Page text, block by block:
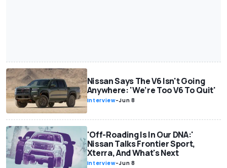
Nissan Says The V6 Isn't Going
Anywhere: 'We’re Too V6 To Quit'
Interview-Jun 8
'Off-Roading Is In Our DNA:'
Nissan Talks Frontier Sport,
Xterra, And What's Next
Interview-Jun 8